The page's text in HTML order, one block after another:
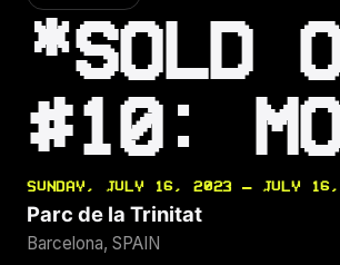
*SOLD
#10:
SUNDAY, JULY 16, 2023 — JULY
Parc de la Trinitat
Barcelona, SPAIN